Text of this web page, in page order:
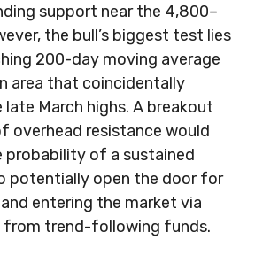
support near the 4,800–
the bull’s biggest test lies
200-day moving average
area that coincidentally
late March highs. A breakout
overhead resistance would
probability of a sustained
potentially open the door for
entering the market via
from trend-following funds.